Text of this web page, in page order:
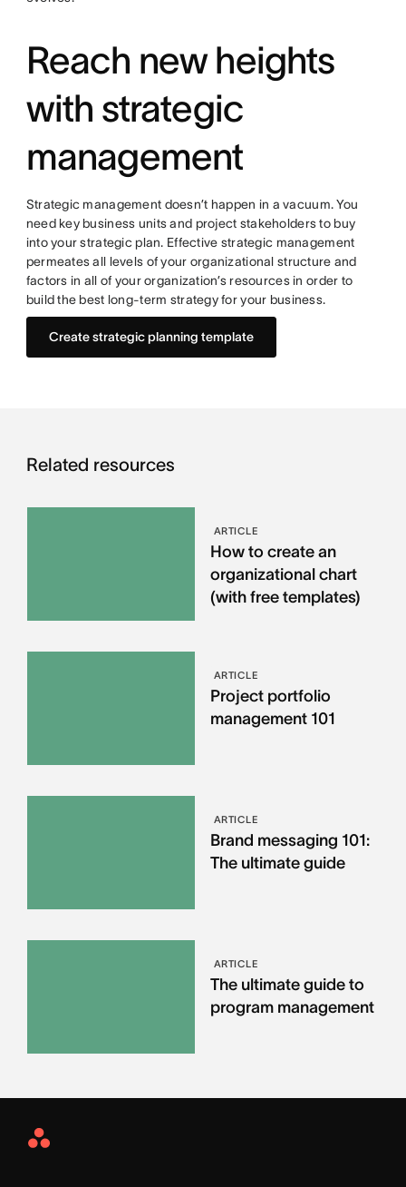
Reach new heights
with strategic
management
Strategic management doesn’t happen in a vacuum. You
need key business units and project stakeholders to buy
into your strategic plan. Effective strategic management
permeates all levels of your organizational structure and
factors in all of your organization’s resources in order to
build the best long-term strategy for your business.
Create strategic planning template
Related resources
ARTICLE
How to create an
organizational chart
(with free templates)
ARTICLE
Project portfolio
management 101
ARTICLE
Brand messaging 101:
The ultimate guide
ARTICLE
The ultimate guide to
program management
Asana